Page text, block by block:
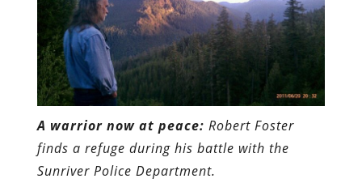
A warrior now at peace: Robert Foster
finds a refuge during his battle with the
Sunriver Police Department.